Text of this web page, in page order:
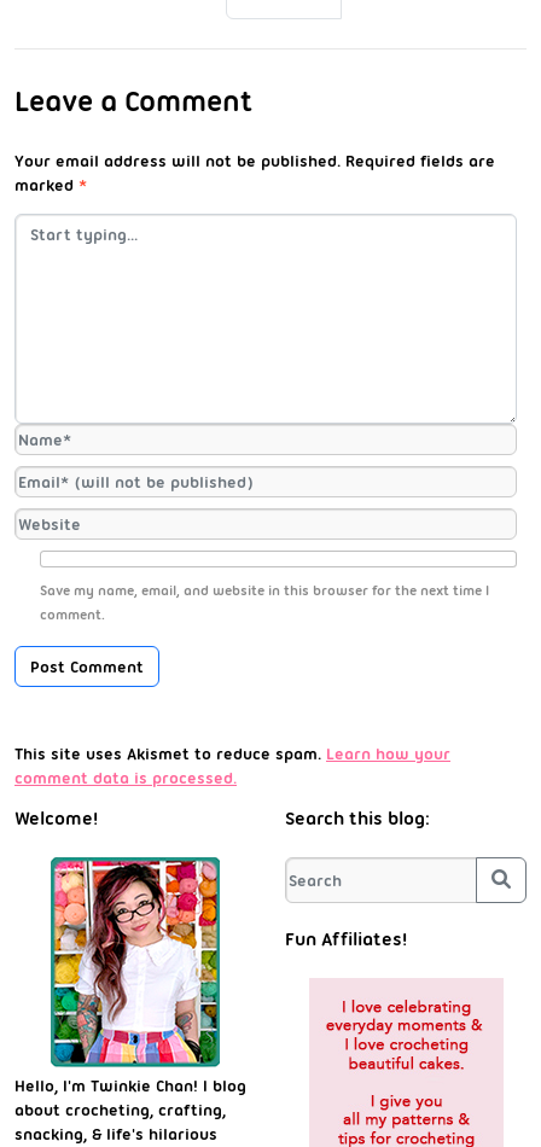
Leave a Comment
Your email address will not be published. Required fields are
marked *
Save my name, email, and website in this browser for the next time I
comment.
This site uses Akismet to reduce spam. Learn how your
comment data is processed.
Welcome!
Hello, I'm Twinkie Chan! I blog
about crocheting, crafting,
snacking, & life's hilarious
Search this blog:
Fun Affiliates!